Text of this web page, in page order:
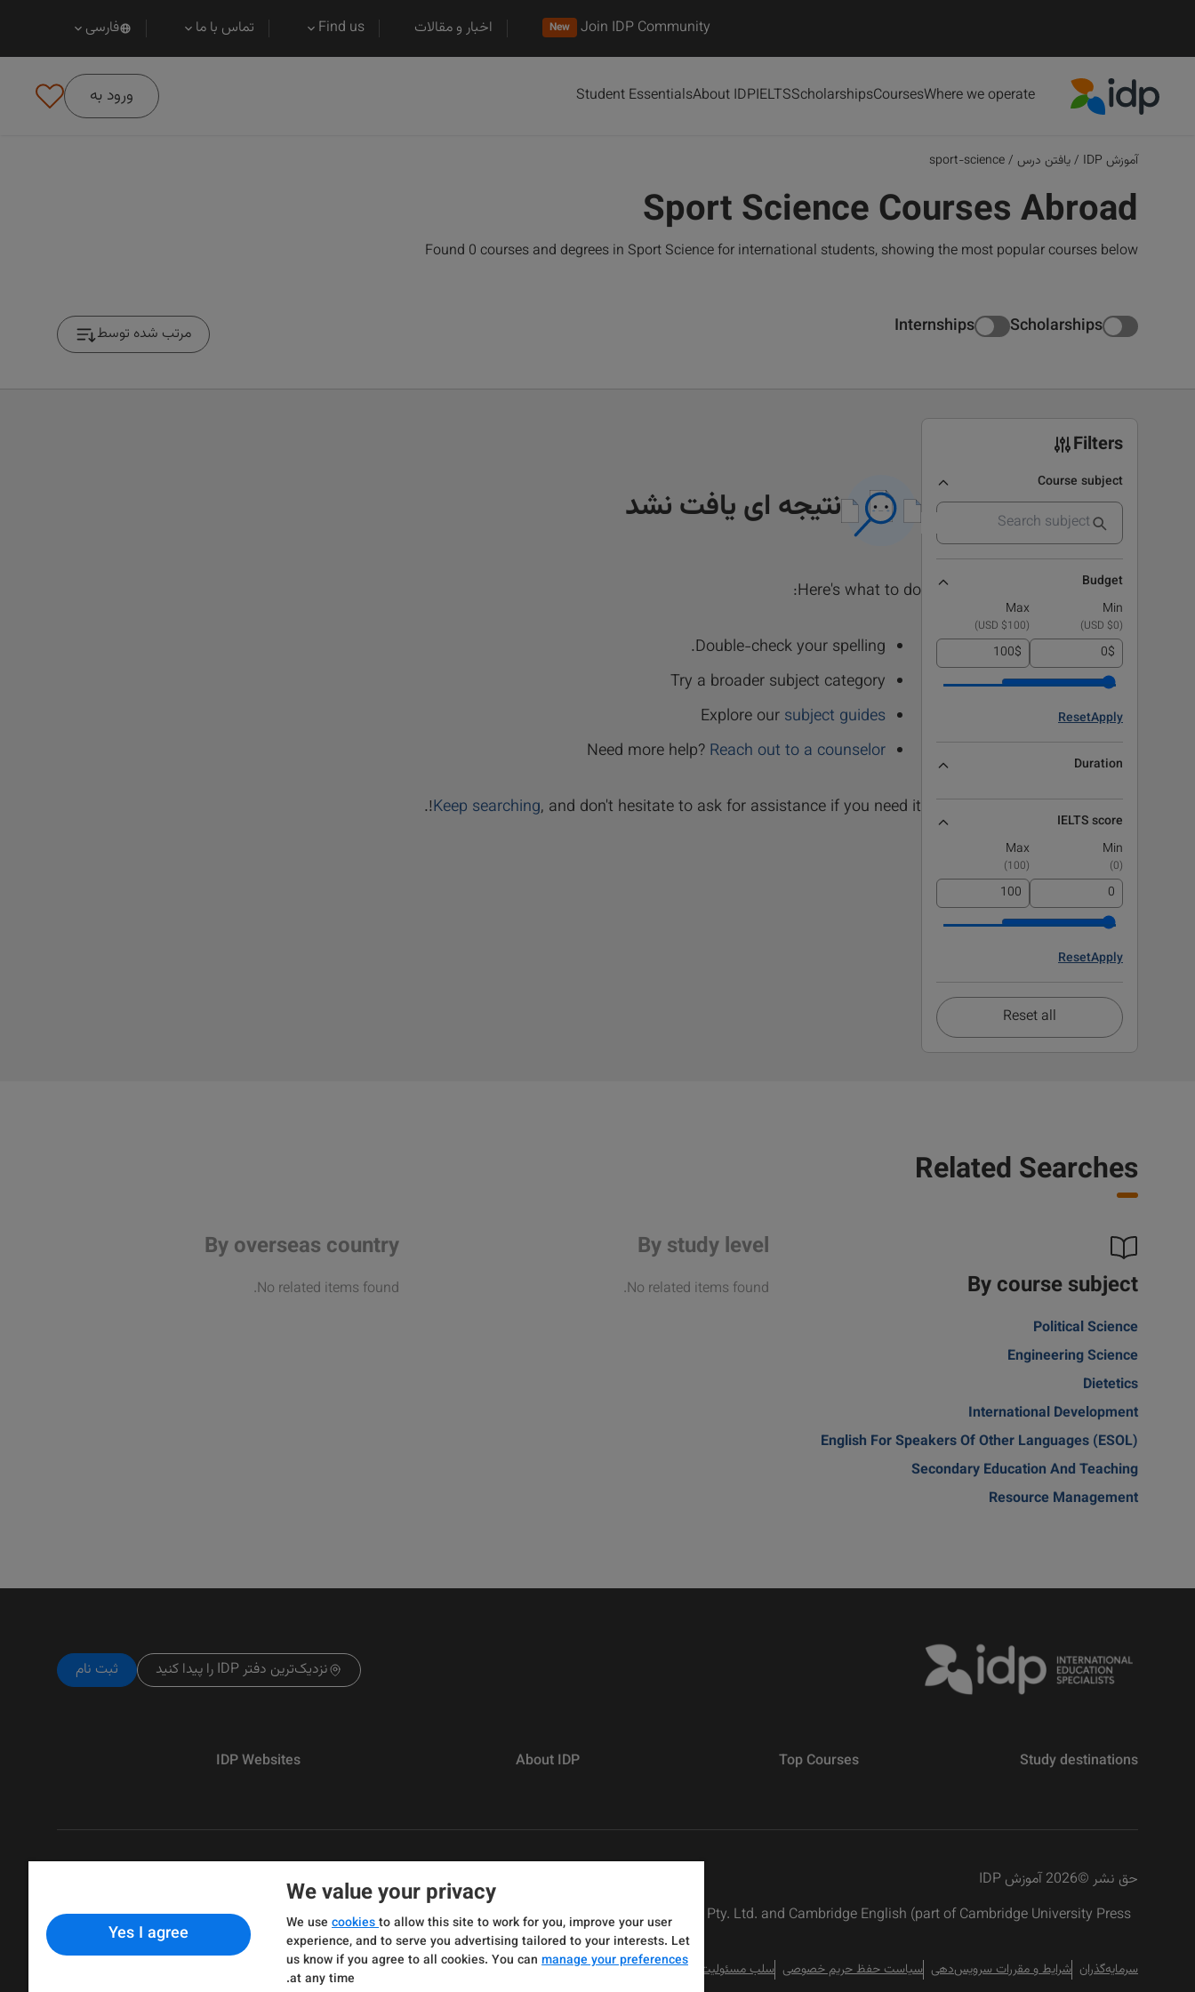
Join IDP Community
New اخبار و مقالات Find us تماس با ما فارسی
Where we operate
Courses
Scholarships
IELTS
About IDP
Student Essentials ورود به
آموزش IDP /یافتن درس /
sport-science
Sport Science Courses Abroad
Found 0 courses and degrees in Sport Science for international students, showing the most popular courses below
Scholarships
Internships مرتب شده توسط
Filters
Course subject
Budget
Min
Max
(
$0 USD
)
(
$100 USD
)
$
$
Apply
Reset
Duration
IELTS score
Min
Max
(
0
)
(
100
)
Apply
Reset
Reset all
نتیجه ای یافت نشد
Here's what to do:
Double-check your spelling.
Try a broader subject category
Explore our subject guides
Need more help? Reach out to a counselor
Keep searching, and don't hesitate to ask for assistance if you need it!.
Related Searches
By course subject
Political Science
Engineering Science
Dietetics
International Development
English For Speakers Of Other Languages (ESOL)
Secondary Education And Teaching
Resource Management
By study level
No related items found.
By overseas country
No related items found.
نزدیک‌ترین دفتر IDP را پیدا کنید ثبت نام
Study destinations
Top Courses
About IDP
IDP Websites
حق نشر ©2026 آموزش IDP
Copyright © IELTS Partners. IELTS Partners defined as The British Council, IELTS Australia Pty. Ltd. and Cambridge English (part of Cambridge University Press
& Assessment)
سرمایه‌گذران شرایط و مقررات سرویس‌دهی سیاست حفظ حریم خصوصی سلب مسئولیت
We value your privacy
We use cookiesto allow this site to work for you, improve your user
experience, and to serve you advertising tailored to your interests. Let
us know if you agree to all cookies. You can manage your preferences
at any time.
Yes I agree